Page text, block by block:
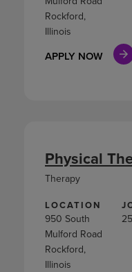
Rockford,
Illinois
APPLY NOW
LOCATION
950 South
Mulford Road
Rockford,
Illinois
Physical
Therapy